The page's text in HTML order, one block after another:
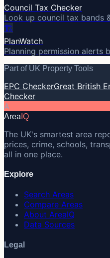
Council Tax Checker
Look up council tax bands
🏗️
PlanWatch
Planning permission alerts
Part of UK Property Tools
EPC CheckerGreat British
Checker
A
Area IQ
The UK's smartest area
prices, crime, schools,
all in one place.
Explore
Search Areas
Compare Areas
About AreaIQ
Data Sources
Legal